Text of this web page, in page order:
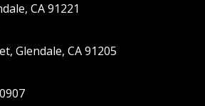
CA 91221
Glendale, CA 91205